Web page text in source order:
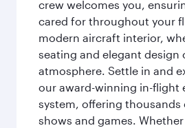
crew welcomes you,
cared for throughout your
modern aircraft interior,
seating and elegant design
atmosphere. Settle in and
our award-winning in-flight
system, offering thousands
shows and games.